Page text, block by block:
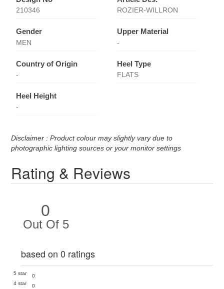
210346 ROZIER-WILLRON
Gender
MEN
Upper Material
-
Country of Origin
-
Heel Type
FLATS
Heel Height
-
Disclaimer : Product colour may slightly vary due to
photographic lighting sources or your monitor settings
Rating & Reviews
0
Out Of 5
based on 0 ratings
5 star
0
4 star
0